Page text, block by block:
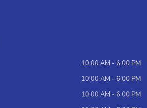
10:00 AM - 6:00 PM
10:00 AM - 6:00 PM
10:00 AM - 6:00 PM